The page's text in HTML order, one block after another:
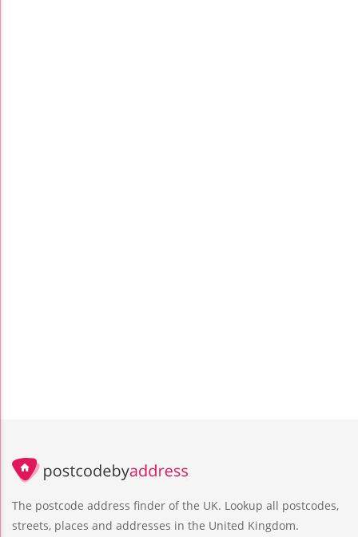
The postcode address finder of the UK. Lookup all postcodes,
streets, places and addresses in the United Kingdom.